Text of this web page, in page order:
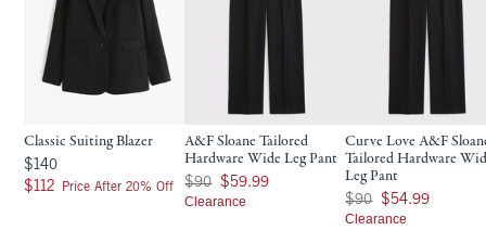
Classic Suiting Blazer
$140
$140
$112
$112 Price After 20% Off
A&F Sloane Tailored
Hardware Wide Leg Pant
Was $90, now $59.99
$90 $59.99
Clearance
Curve Love A&F
Tailored Hardware
Leg Pant
Was $90, now $54.99
$90 $54.99
Clearance